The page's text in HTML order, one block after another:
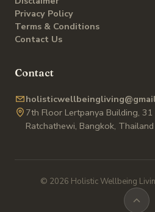
Privacy Policy
Terms & Conditions
Contact Us
Contact
7th Floor Lertpanya Building, 31
Ratchathewi, Bangkok, Thailand
© 2026 Holistic Wellbeing